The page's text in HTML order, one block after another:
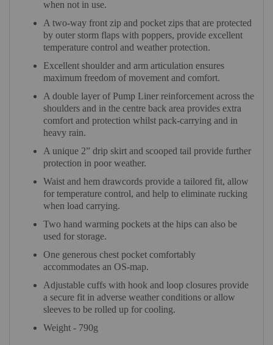
when not in use.
A two-way front zip and pocket zips that are protected
by outer storm flaps with poppers, provide excellent
temperature control and weather protection.
Excellent shoulder and arm articulation ensures
maximum freedom of movement and comfort.
A double layer of Pump Liner reinforcement across the
shoulders and in the centre back area provides extra
comfort and protection whilst pack-carrying and in
heavy rain.
A unique 2” drip skirt and scooped tail provide further
protection in poor weather.
Waist and hem drawcords provide a tailored fit, allow
for temperature control, and help to eliminate rucking
when load carrying.
Two hand warming pockets at the hips can also be
used for storage.
One generous chest pocket comfortably
accommodates an OS-map.
Adjustable cuffs with hook and loop closures provide
a secure fit in adverse weather conditions or allow
sleeves to be rolled up for cooling.
Weight - 790g